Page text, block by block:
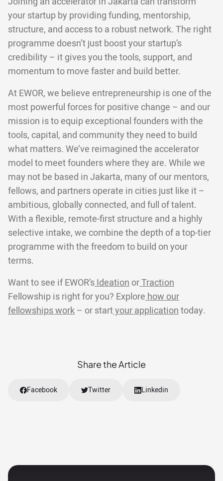
your startup by providing funding, mentorship,
structure, and access to a robust network. The right
programme doesn’t just boost your startup’s
credibility – it gives you the tools, support, and
momentum to move faster and build better.
At EWOR, we believe entrepreneurship is one of the
most powerful forces for positive change – and our
mission is to equip exceptional founders with the
tools, capital, and community they need to build
what matters. We’ve reimagined the accelerator
model to meet founders where they are. While we
may not be based in Jakarta, many of our mentors,
fellows, and partners operate in cities just like it –
ambitious, globally connected, and full of talent.
With a flexible, remote-first structure and a highly
selective intake, we combine the depth of a top-tier
programme with the freedom to build on your
terms.
Want to see if EWOR’sIdeation orTraction
Fellowship is right for you? Explorehow our
fellowships work – or startyour applicationtoday.
Share the Article
Facebook Twitter Linkedin